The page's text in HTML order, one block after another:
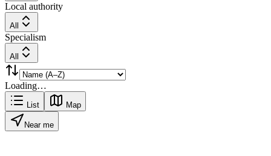
Local authority
All
Specialism
All
Loading…
List Map
Near me